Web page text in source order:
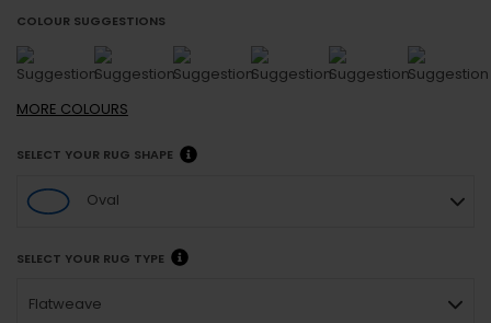
COLOUR SUGGESTIONS
MORE COLOURS
SELECT YOUR RUG SHAPE
Oval
SELECT YOUR RUG TYPE
Flatweave